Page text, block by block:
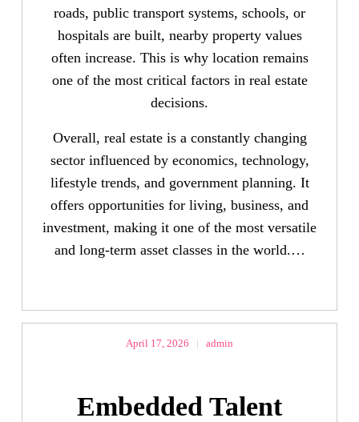
roads, public transport systems, schools, or
hospitals are built, nearby property values
often increase. This is why location remains
one of the most critical factors in real estate
decisions.
Overall, real estate is a constantly changing
sector influenced by economics, technology,
lifestyle trends, and government planning. It
offers opportunities for living, business, and
investment, making it one of the most versatile
and long-term asset classes in the world.…
April 17, 2026 | admin
Embedded Talent